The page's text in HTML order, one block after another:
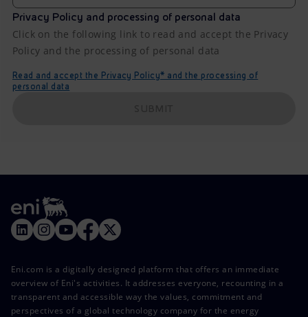
Privacy Policy and processing of personal data
Click on the following link to read and accept the Privacy
Policy and the processing of personal data
Read and accept the Privacy Policy* and the processing of
personal data
Eni.com is a digitally designed platform that offers an immediate
overview of Eni's activities. It addresses everyone, recounting in a
transparent and accessible way the values, commitment and
perspectives of a global technology company for the energy